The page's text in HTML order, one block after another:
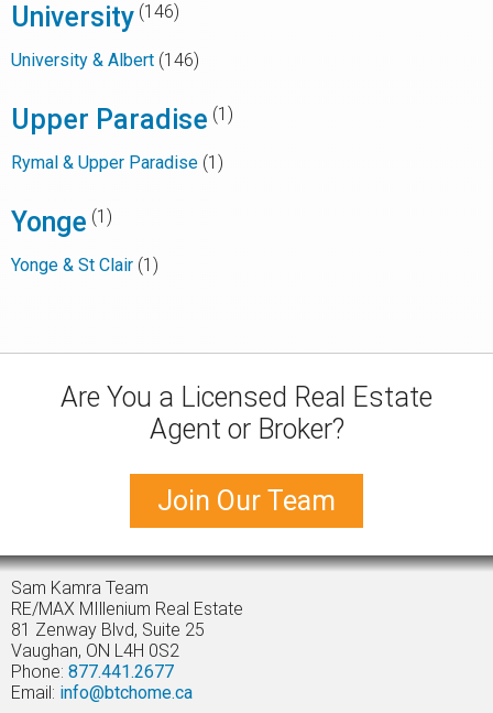
University (146)
University & Albert (146)
Upper Paradise (1)
Rymal & Upper Paradise (1)
Yonge (1)
Yonge & St Clair (1)
Are You a Licensed Real Estate
Agent or Broker?
Join Our Team
Sam Kamra Team
RE/MAX MIllenium Real Estate
81 Zenway Blvd, Suite 25
Vaughan, ON L4H 0S2
Phone: 877.441.2677
Email: info@btchome.ca